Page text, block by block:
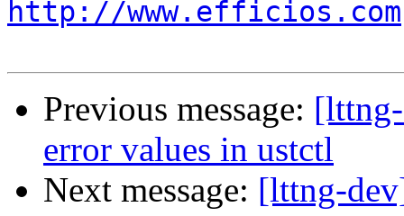
http://www.efficios.com
Previous message:
error values in ustctl
Next message: [lttng-